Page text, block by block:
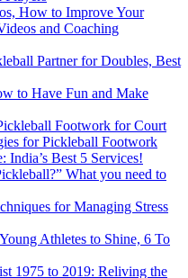
How to Improve Your
and Coaching
Partner for Doubles, Best
to Have Fun and Make
Footwork for Court
for Pickleball Footwork
Best 5 Services!
What you need to
for Managing Stress
Athletes to Shine, 6 To
1975 to 2019: Reliving the